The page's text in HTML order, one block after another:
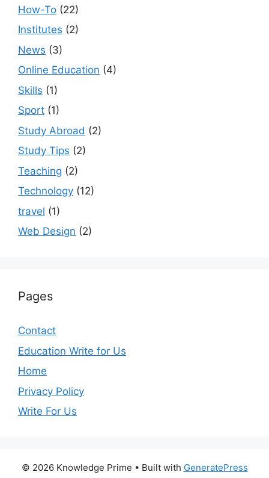
How-To (22)
Institutes (2)
News (3)
Online Education (4)
Skills (1)
Sport (1)
Study Abroad (2)
Study Tips (2)
Teaching (2)
Technology (12)
travel (1)
Web Design (2)
Pages
Contact
Education Write for Us
Home
Privacy Policy
Write For Us
© 2026 Knowledge Prime • Built with GeneratePress